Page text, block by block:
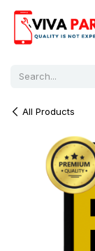
All Products